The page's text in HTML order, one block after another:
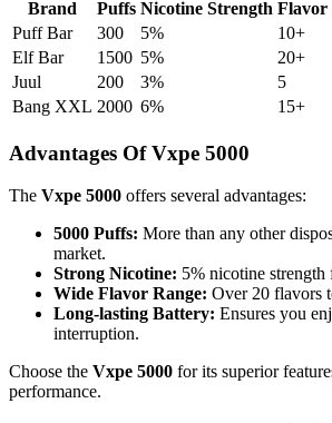
Brand Puffs Nicotine Strength Flavor
Puff Bar
300 5%
10+
Elf Bar
1500 5%
20+
Juul
200 3%
5
Bang XXL 2000 6% 15+
Advantages Of Vxpe 5000
The Vxpe 5000 offers several advantages:
5000 Puffs: More than any other
market.
Strong Nicotine: 5% nicotine
Wide Flavor Range: Over 20 flavors
Long-lasting Battery: Ensures you
interruption.
Choose the Vxpe 5000 for its superior
performance.